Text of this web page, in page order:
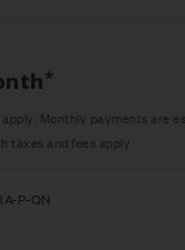
Monthly payments are
taxes and fees apply
P-QN